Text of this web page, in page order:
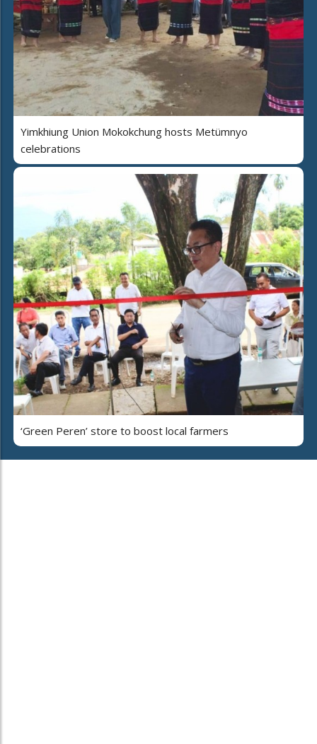
Yimkhiung Union Mokokchung hosts Metümnyo
celebrations
‘Green Peren’ store to boost local farmers